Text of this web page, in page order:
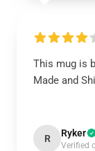
This mug is
Made and
R Ryker
Verified